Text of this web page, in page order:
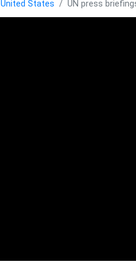
United States UN press